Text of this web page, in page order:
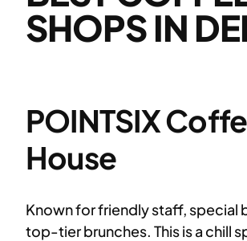
SHOPS IN
POINTSIX
House
Known for friendly staff, special
top-tier brunches. This is a chill